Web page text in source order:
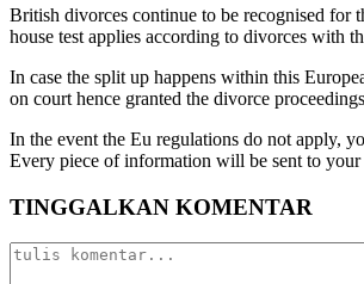
British divorces continue to be recognised for
house test applies according to divorces with
In case the split up happens within this
on court hence granted the divorce
In the event the Eu regulations do not apply,
Every piece of information will be sent to
TINGGALKAN KOMENTAR